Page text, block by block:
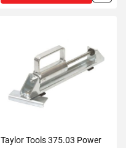
Taylor Tools 375.03 Power